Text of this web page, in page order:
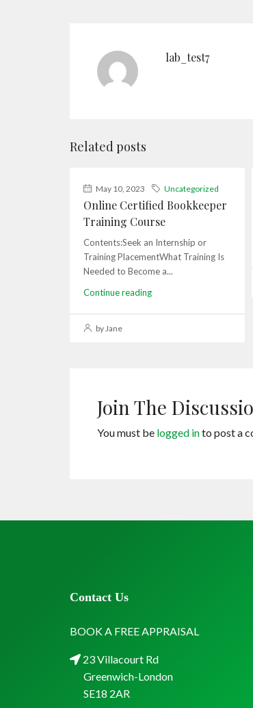
lab_test7
Related posts
May 10, 2023 Uncategorized
Online Certified Bookkeeper
Training Course
Contents:Seek an Internship or
Training PlacementWhat Training Is
Needed to Become a...
Continue reading
by Jane
Join The
You must be logged into post a
Contact Us
BOOK A FREE APPRAISAL
23 Villacourt Rd
Greenwich-London
SE18 2AR